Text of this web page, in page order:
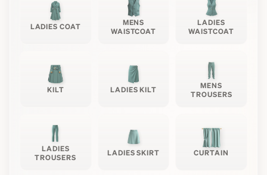
LADIES COAT
MENS
WAISTCOAT
LADIES
WAISTCOAT
KILT LADIES KILT
MENS
TROUSERS
LADIES
TROUSERS
LADIES SKIRT CURTAIN